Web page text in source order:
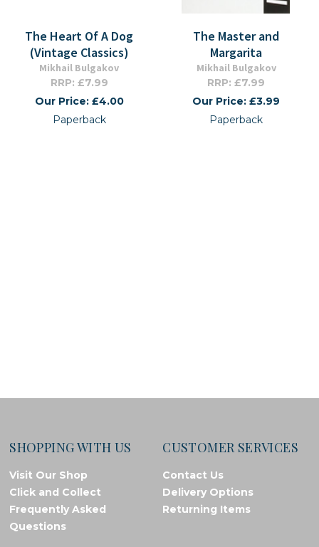
The Heart Of A Dog
(Vintage Classics)
Mikhail Bulgakov
RRP: £7.99
Our Price: £4.00
Paperback
The Master and
Margarita
Mikhail Bulgakov
RRP: £7.99
Our Price: £3.99
Paperback
SHOPPING WITH US
Visit Our Shop
Click and Collect
Frequently Asked
Questions
CUSTOMER SERVICES
Contact Us
Delivery Options
Returning Items